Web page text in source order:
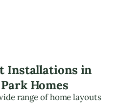
Installations in
Homes
range of home layouts